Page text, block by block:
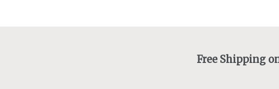
Free Shipping